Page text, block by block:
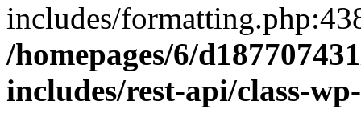
includes/
/homepages/6/
includes/rest-api/class-